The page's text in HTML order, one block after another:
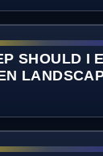
SHOULD I